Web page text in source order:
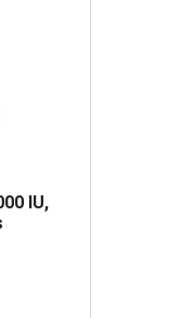
IU,